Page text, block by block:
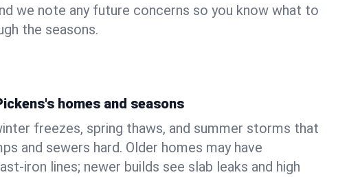
we note any future concerns so you know what to
the seasons.
homes and seasons
freezes, spring thaws, and summer storms that
and sewers hard. Older homes may have
lines; newer builds see slab leaks and high